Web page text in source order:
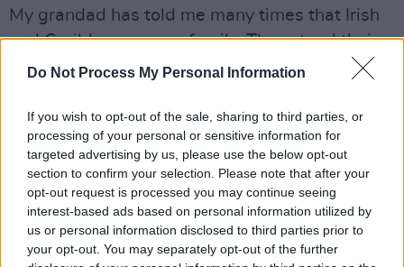
Do Not Process My Personal Information
If you wish to opt-out of the sale, sharing to third parties, or
processing of your personal or sensitive information for
targeted advertising by us, please use the below opt-out
section to confirm your selection. Please note that after your
opt-out request is processed you may continue seeing
interest-based ads based on personal information utilized by
us or personal information disclosed to third parties prior to
your opt-out. You may separately opt-out of the further
My grandad has told me many times that Irish
and Caribbeans were family. They stood their
ground against the racist “No Blacks, No Dogs,
defended each other when one community was
being attacked. We, as people, must remind
ourselves of this and our history together. Race
should not be a factor in how we get on with
people. Out of one comes many.
This contribution featured in Part 1 of100